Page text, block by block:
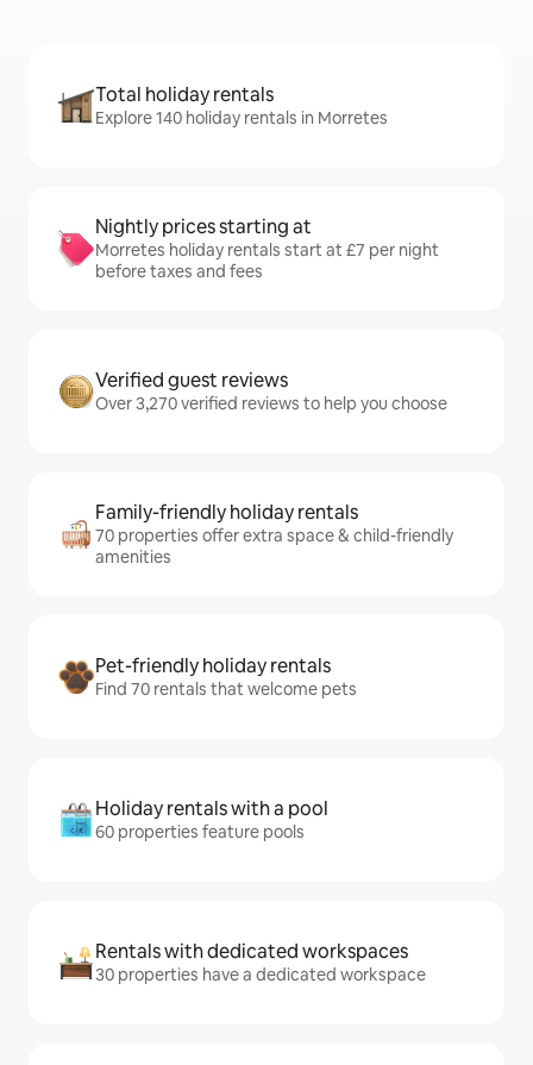
Total holiday rentals
Explore 140 holiday rentals in Morretes
Nightly prices starting at
Morretes holiday rentals start at £7 per night
before taxes and fees
Verified guest reviews
Over 3,270 verified reviews to help you choose
Family-friendly holiday rentals
70 properties offer extra space & child-friendly
amenities
Pet-friendly holiday rentals
Find 70 rentals that welcome pets
Holiday rentals with a pool
60 properties feature pools
Rentals with dedicated workspaces
30 properties have a dedicated workspace